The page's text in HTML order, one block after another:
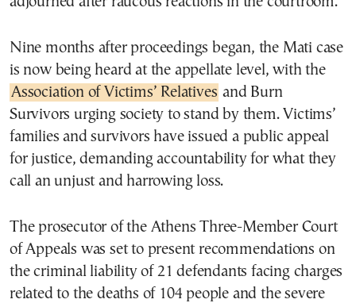
Nine months after proceedings began, the Mati case
is now being heard at the appellate level, with the
Association of Victims’ Relatives and Burn
Survivors urging society to stand by them. Victims’
families and survivors have issued a public appeal
for justice, demanding accountability for what they
call an unjust and harrowing loss.
The prosecutor of the Athens Three-Member Court
of Appeals was set to present recommendations on
the criminal liability of 21 defendants facing charges
related to the deaths of 104 people and the severe